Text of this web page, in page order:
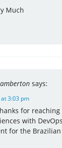
Much
says:
at 3:03 pm
for
with
for the